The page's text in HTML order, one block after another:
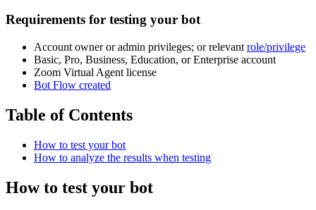
Requirements for testing your bot
Account owner or admin privileges; or relevant role/privilege
Basic, Pro, Business, Education, or Enterprise account
Zoom Virtual Agent license
Bot Flow created
Table of Contents
How to test your bot
How to analyze the results when testing
How to test your bot